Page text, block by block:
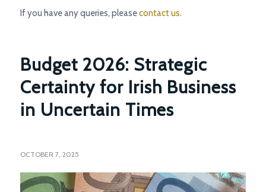
If you have any queries, pleasecontact us.
Budget 2026: Strategic
Certainty for Irish Business
in Uncertain Times
OCTOBER 7, 2025